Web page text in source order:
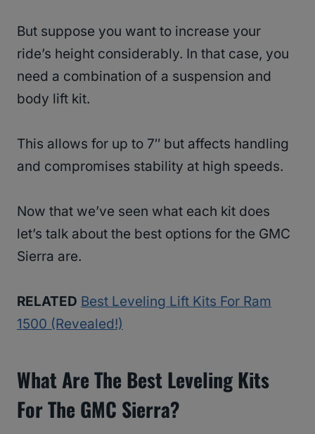
But suppose you want to increase your
ride’s height considerably. In that case, you
need a combination of a suspension and
body lift kit.
This allows for up to 7″ but affects handling
and compromises stability at high speeds.
Now that we’ve seen what each kit does
let’s talk about the best options for the GMC
Sierra are.
RELATED Best Leveling Lift Kits For Ram
1500 (Revealed!)
What Are The Best Leveling Kits
For The GMC Sierra?